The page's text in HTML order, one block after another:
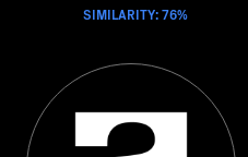
SIMILARITY: 76%